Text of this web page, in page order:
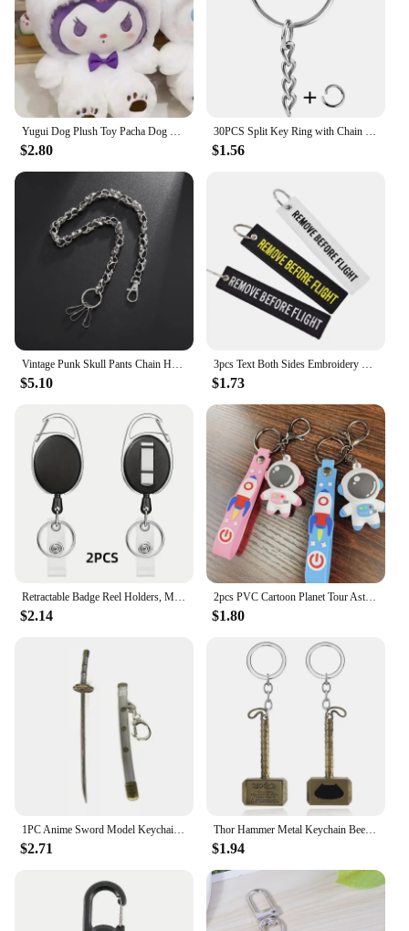
thoughtful and stylish choice. They are available for
sale, making it easy for you to add a touch of luxury
to your collection or to surprise someone special
with a fashionable and functional accessory.
Yugui Dog Plush Toy Pacha Dog Doll Wholesale Kulomi Doll Machine
$2.80
30PCS Split Key Ring with Chain 1 Inch and Jump Rings Silver Color Metal Parts with Open Jump Ring and Connector DIY Jewelry
$1.56
Vintage Punk Skull Pants Chain Heavy Waist Chain Men Cool Jeans Chain Keychain Wallet Chain Gothic Biker Fashion Accessories
$5.10
3pcs Text Both Sides Embroidery REMOVE BEFORE FLIGHT Rectangle Keychain Motorcycle Key Chain Accessories Souvenir Wholesale
$1.73
Retractable Badge Reel Holders, Metal Heavy Duty With Carabiner Belt Clip And Key Ring For ID Card Name Holder And Keychain
$2.14
2pcs PVC Cartoon Planet Tour Astronaut Keychain Cute Astronaut Couple Chain Soft Rubber Small Pendant Key Ring Gift Aesthetic
$1.80
1PC Anime Sword Model Keychain Metal Model Anime Peripheral Key Ring Anime Enthusiast Jewelry Fashion Accessories Student Gifts
$2.71
Thor Hammer Metal Keychain Beer Bottle Opener Weapon Pendant Fans Gift Cosplay Prop Backpack Men Woman Jewelry Accessories
$1.94